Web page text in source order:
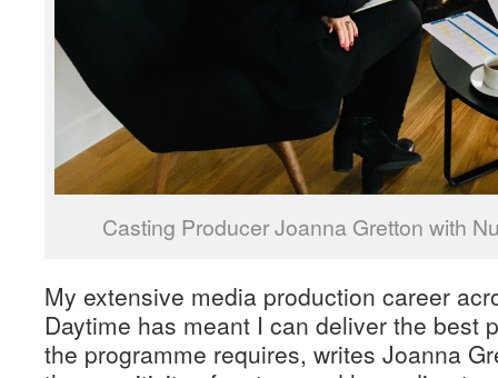
Casting Producer Joanna Gretton with
My extensive media production career
Daytime has meant I can deliver the best
the programme requires, writes Joanna